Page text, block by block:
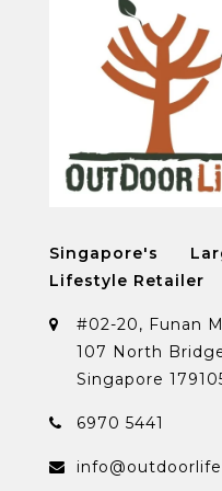
Singapore's
Lifestyle Retailer
#02-20, Funan
107 North
Singapore
6970 5441